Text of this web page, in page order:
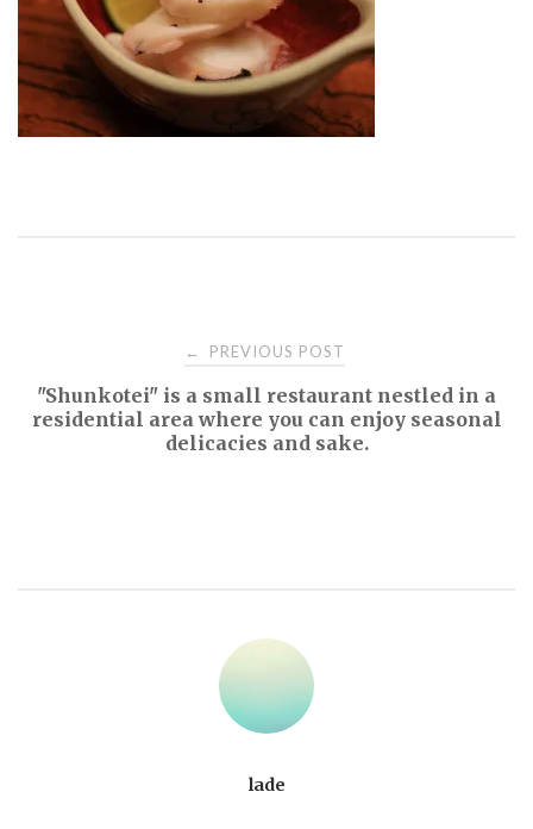
navigation
← PREVIOUS POST
"Shunkotei" is a small restaurant nestled in a
residential area where you can enjoy seasonal
delicacies and sake.
lade